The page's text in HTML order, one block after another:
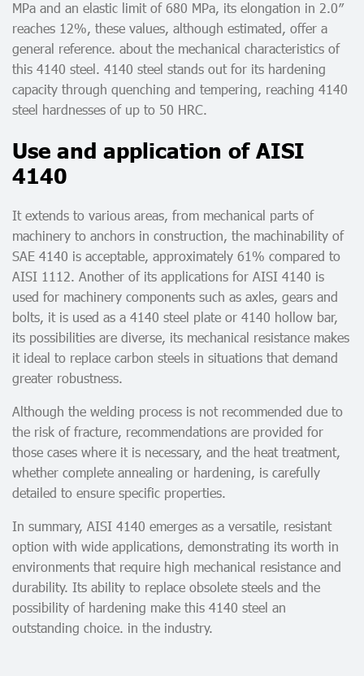
MPa and an elastic limit of 680 MPa, its elongation in 2.0″
reaches 12%, these values, although estimated, offer a
general reference. about the mechanical characteristics of
this 4140 steel. 4140 steel stands out for its hardening
capacity through quenching and tempering, reaching 4140
steel hardnesses of up to 50 HRC.
Use and application of AISI
4140
It extends to various areas, from mechanical parts of
machinery to anchors in construction, the machinability of
SAE 4140 is acceptable, approximately 61% compared to
AISI 1112. Another of its applications for AISI 4140 is
used for machinery components such as axles, gears and
bolts, it is used as a 4140 steel plate or 4140 hollow bar,
its possibilities are diverse, its mechanical resistance makes
it ideal to replace carbon steels in situations that demand
greater robustness.
Although the welding process is not recommended due to
the risk of fracture, recommendations are provided for
those cases where it is necessary, and the heat treatment,
whether complete annealing or hardening, is carefully
detailed to ensure specific properties.
In summary, AISI 4140 emerges as a versatile, resistant
option with wide applications, demonstrating its worth in
environments that require high mechanical resistance and
durability. Its ability to replace obsolete steels and the
possibility of hardening make this 4140 steel an
outstanding choice. in the industry.